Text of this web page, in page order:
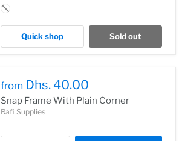
Quick shop Sold out
from Dhs. 40.00
Snap Frame With Plain Corner
Rafi Supplies